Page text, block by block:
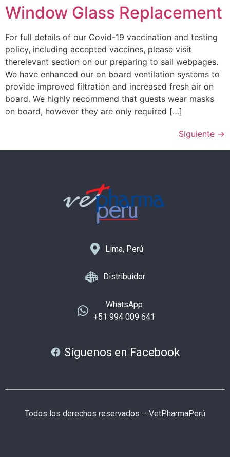
Window Glass Replacement
For full details of our Covid-19 vaccination and testing
policy, including accepted vaccines, please visit
therelevant section on our preparing to sail webpages.
We have enhanced our on board ventilation systems to
provide improved filtration and increased fresh air on
board. We highly recommend that guests wear masks
on board, however they are only required […]
Siguiente →
Lima, Perú
Distribuidor
WhatsApp
+51 994 009 641
Síguenos en Facebook
Todos los derechos reservados – VetPharmaPerú